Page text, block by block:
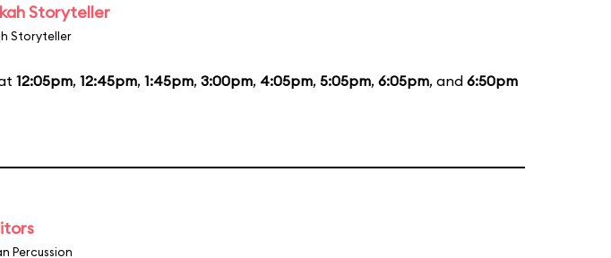
Storyteller
Storyteller
12:05pm, 12:45pm, 1:45pm, 3:00pm, 4:05pm, 5:05pm, 6:05pm, and 6:50pm
Percussion